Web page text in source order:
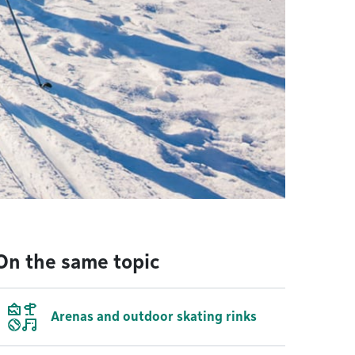
the same topic
Arenas and outdoor skating rinks